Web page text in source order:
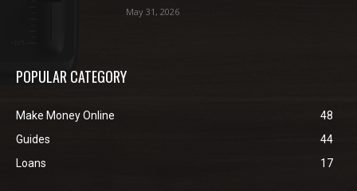
May 31, 2026
POPULAR CATEGORY
Make Money Online
48
Guides
44
Loans
17